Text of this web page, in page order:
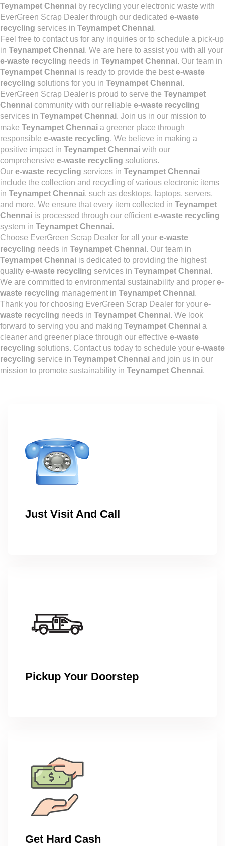
Teynampet Chennai by recycling your electronic waste with
EverGreen Scrap Dealer through our dedicated e-waste
recycling services in Teynampet Chennai.
Feel free to contact us for any inquiries or to schedule a pick-up
in Teynampet Chennai. We are here to assist you with all your
e-waste recycling needs in Teynampet Chennai. Our team in
Teynampet Chennai is ready to provide the best e-waste
recycling solutions for you in Teynampet Chennai.
EverGreen Scrap Dealer is proud to serve the Teynampet
Chennai community with our reliable e-waste recycling
services in Teynampet Chennai. Join us in our mission to
make Teynampet Chennai a greener place through
responsible e-waste recycling. We believe in making a
positive impact in Teynampet Chennai with our
comprehensive e-waste recycling solutions.
Our e-waste recycling services in Teynampet Chennai
include the collection and recycling of various electronic items
in Teynampet Chennai, such as desktops, laptops, servers,
and more. We ensure that every item collected in Teynampet
Chennai is processed through our efficient e-waste recycling
system in Teynampet Chennai.
Choose EverGreen Scrap Dealer for all your e-waste
recycling needs in Teynampet Chennai. Our team in
Teynampet Chennai is dedicated to providing the highest
quality e-waste recycling services in Teynampet Chennai.
We are committed to environmental sustainability and proper e-
waste recycling management in Teynampet Chennai.
Thank you for choosing EverGreen Scrap Dealer for your e-
waste recycling needs in Teynampet Chennai. We look
forward to serving you and making Teynampet Chennai a
cleaner and greener place through our effective e-waste
recycling solutions. Contact us today to schedule your e-waste
recycling service in Teynampet Chennai and join us in our
mission to promote sustainability in Teynampet Chennai.
Just Visit And Call
Pickup Your Doorstep
Get Hard Cash